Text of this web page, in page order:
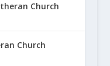
Church
Church